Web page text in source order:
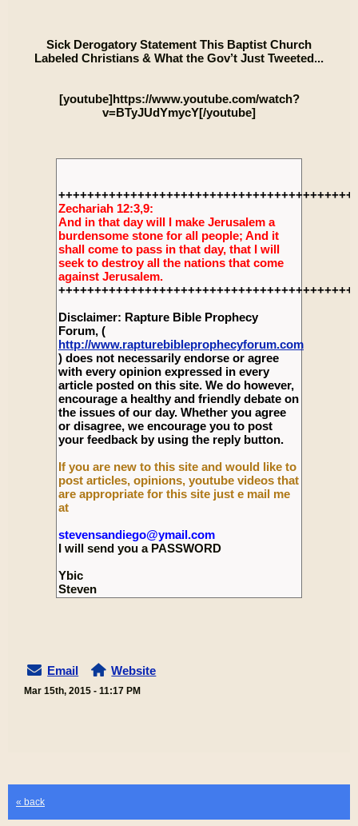
Sick Derogatory Statement This Baptist Church
Labeled Christians & What the Gov’t Just Tweeted...
[youtube]https://www.youtube.com/watch?
v=BTyJUdYmycY[/youtube]
Zechariah 12:3,9:
And in that day will I make Jerusalem a
burdensome stone for all people; And it
shall come to pass in that day, that I will
seek to destroy all the nations that come
against Jerusalem.
Disclaimer: Rapture Bible Prophecy
Forum, (
http://www.rapturebibleprophecyforum.com
) does not necessarily endorse or agree
with every opinion expressed in every
article posted on this site. We do however,
encourage a healthy and friendly debate on
the issues of our day. Whether you agree
or disagree, we encourage you to post
your feedback by using the reply button.
If you are new to this site and would like to
post articles, opinions, youtube videos that
are appropriate for this site just e mail me
at
stevensandiego@ymail.com
I will send you a PASSWORD
Ybic
Steven
Email Website
Mar 15th, 2015 - 11:17 PM
« back